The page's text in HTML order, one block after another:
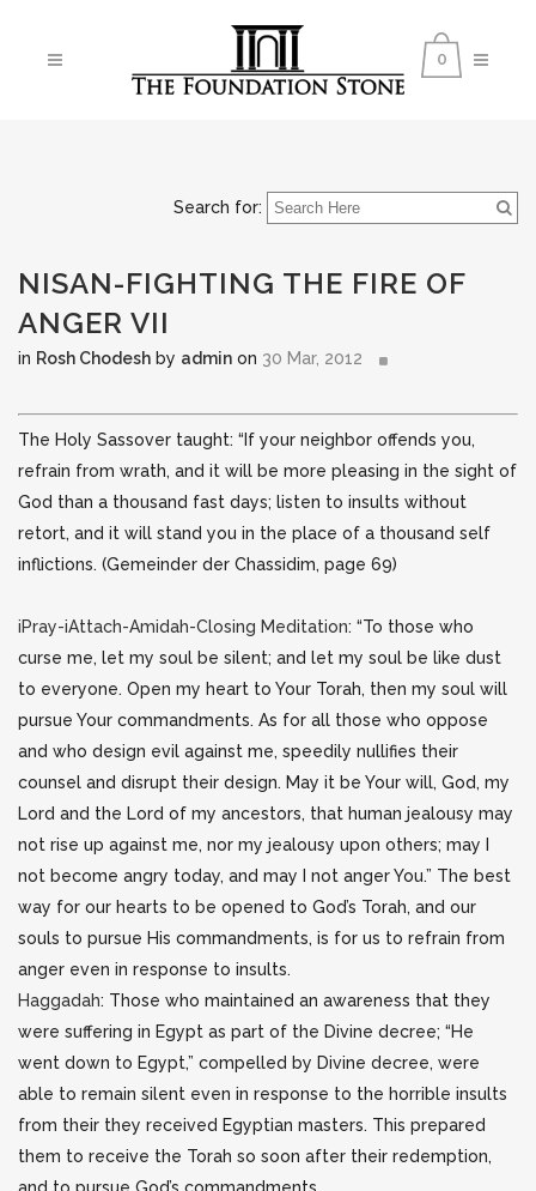
0
Search for:
NISAN-FIGHTING THE FIRE OF
ANGER VII
in Rosh Chodesh by admin on 30 Mar, 2012
The Holy Sassover taught: “If your neighbor offends you,
refrain from wrath, and it will be more pleasing in the sight of
God than a thousand fast days; listen to insults without
retort, and it will stand you in the place of a thousand self
inflictions. (Gemeinder der Chassidim, page 69)
iPray-iAttach-Amidah-Closing Meditation: “To those who
curse me, let my soul be silent; and let my soul be like dust
to everyone. Open my heart to Your Torah, then my soul will
pursue Your commandments. As for all those who oppose
and who design evil against me, speedily nullifies their
counsel and disrupt their design. May it be Your will, God, my
Lord and the Lord of my ancestors, that human jealousy may
not rise up against me, nor my jealousy upon others; may I
not become angry today, and may I not anger You.” The best
way for our hearts to be opened to God’s Torah, and our
souls to pursue His commandments, is for us to refrain from
anger even in response to insults.
Haggadah: Those who maintained an awareness that they
were suffering in Egypt as part of the Divine decree; “He
went down to Egypt,” compelled by Divine decree, were
able to remain silent even in response to the horrible insults
from their they received Egyptian masters. This prepared
them to receive the Torah so soon after their redemption,